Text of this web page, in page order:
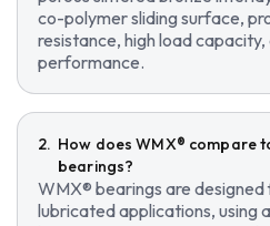
co-polymer sliding surface,
resistance, high load
performance.
How does WMX® compare
bearings?
WMX® bearings are
lubricated applications, using